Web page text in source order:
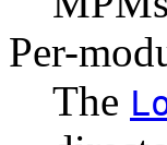
Per-
The